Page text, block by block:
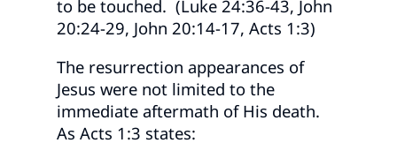
to be touched. (Luke 24:36-43, John
20:24-29, John 20:14-17, Acts 1:3)
The resurrection appearances of
Jesus were not limited to the
immediate aftermath of His death.
As Acts 1:3 states: